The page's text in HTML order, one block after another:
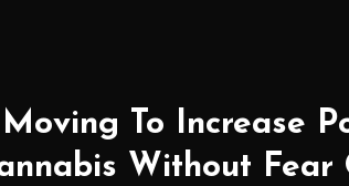
To Increase
Without